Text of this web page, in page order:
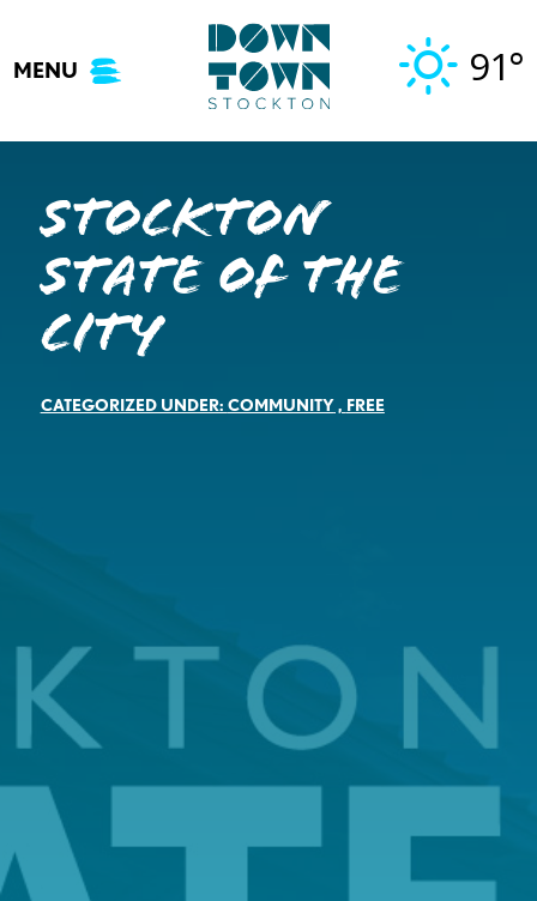
content
MENU 91°
Stockton
State of the
City
CATEGORIZED UNDER: COMMUNITY, FREE